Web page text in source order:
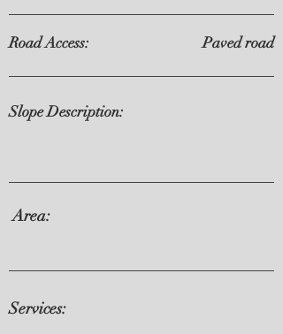
Road Access: Paved road
Slope Description:
Area:
Services: